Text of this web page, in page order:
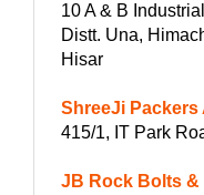
10 A & B
Distt. Una,
Hisar
ShreeJi Packers
415/1, IT Park
JB Rock Bolts &